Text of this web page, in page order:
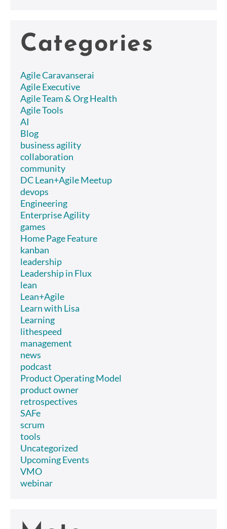
Categories
Agile Caravanserai
Agile Executive
Agile Team & Org Health
Agile Tools
AI
Blog
business agility
collaboration
community
DC Lean+Agile Meetup
devops
Engineering
Enterprise Agility
games
Home Page Feature
kanban
leadership
Leadership in Flux
lean
Lean+Agile
Learn with Lisa
Learning
lithespeed
management
news
podcast
Product Operating Model
product owner
retrospectives
SAFe
scrum
tools
Uncategorized
Upcoming Events
VMO
webinar